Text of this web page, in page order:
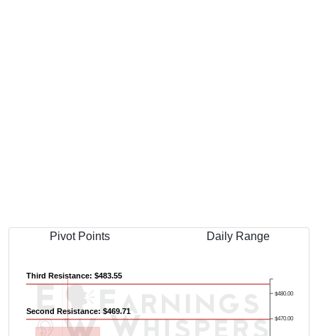
Pivot Points Daily Range
$470.00
$480.00
Second Resistance: $469.71
Third Resistance: $483.55